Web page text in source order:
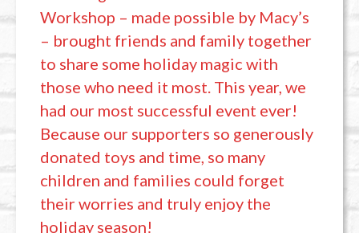
Workshop – made possible by Macy’s
– brought friends and family together
to share some holiday magic with
those who need it most. This year, we
had our most successful event ever!
Because our supporters so generously
donated toys and time, so many
children and families could forget
their worries and truly enjoy the
holiday season!